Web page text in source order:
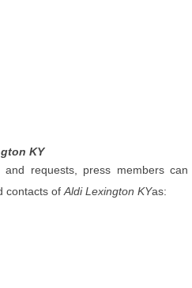
KY
requests, press members can
contacts ofAldi Lexington KYas: